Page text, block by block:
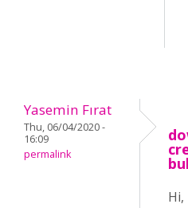
Yasemin Fırat
Thu, 06/04/2020 -
16:09
permalink